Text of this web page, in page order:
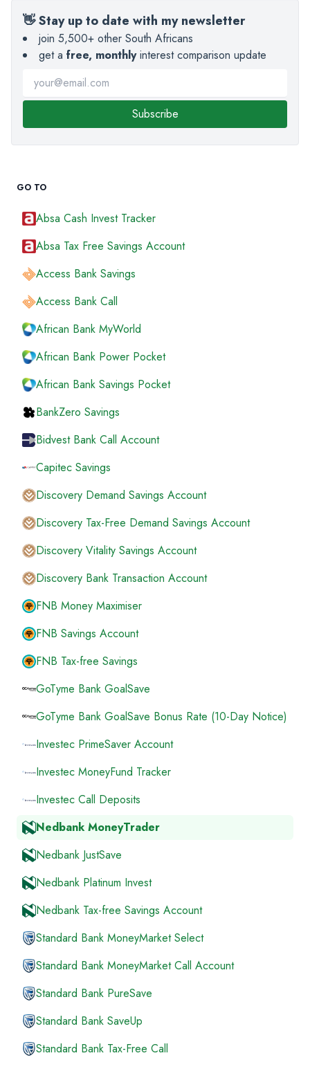
GO TO
Absa Cash Invest Tracker
Absa Tax Free Savings Account
Access Bank Savings
Access Bank Call
African Bank MyWorld
African Bank Power Pocket
African Bank Savings Pocket
BankZero Savings
Bidvest Bank Call Account
Capitec Savings
Discovery Demand Savings Account
Discovery Tax-Free Demand Savings Account
Discovery Vitality Savings Account
Discovery Bank Transaction Account
FNB Money Maximiser
FNB Savings Account
FNB Tax-free Savings
GoTyme Bank GoalSave
GoTyme Bank GoalSave Bonus Rate (10-Day Notice)
Investec PrimeSaver Account
Investec MoneyFund Tracker
Investec Call Deposits
Nedbank MoneyTrader
Nedbank JustSave
Nedbank Platinum Invest
Nedbank Tax-free Savings Account
Standard Bank MoneyMarket Select
Standard Bank MoneyMarket Call Account
Standard Bank PureSave
Standard Bank SaveUp
Standard Bank Tax-Free Call
👋 Stay up to date with my newsletter
join 5,500+ other South Africans
get a free, monthlyinterest comparison update
Subscribe